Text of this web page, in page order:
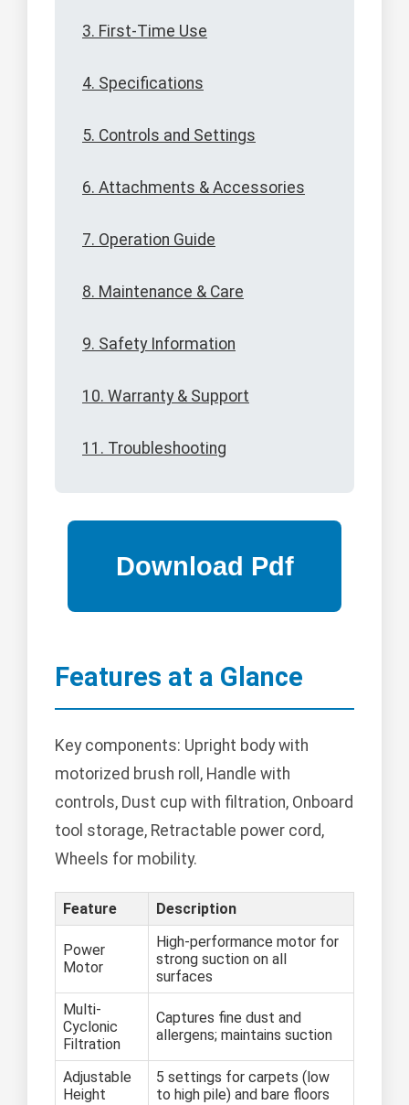
3. First-Time Use
4. Specifications
5. Controls and Settings
6. Attachments & Accessories
7. Operation Guide
8. Maintenance & Care
9. Safety Information
10. Warranty & Support
11. Troubleshooting
Features at a Glance
Key components: Upright body with
motorized brush roll, Handle with
controls, Dust cup with filtration, Onboard
tool storage, Retractable power cord,
Wheels for mobility.
Feature Description
Power
Motor
High-performance motor for
strong suction on all
surfaces
Multi-
Cyclonic
Filtration
Captures fine dust and
allergens; maintains suction
Adjustable
Height
5 settings for carpets (low
to high pile) and bare floors